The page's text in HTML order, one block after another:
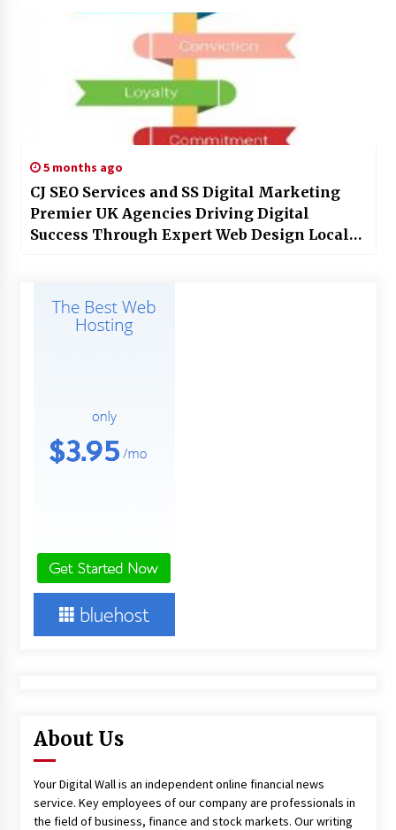
5 months ago
CJ SEO Services and SS Digital Marketing
Premier UK Agencies Driving Digital
Success Through Expert Web Design Local
About Us
Your Digital Wall is an independent online financial news
service. Key employees of our company are professionals in
the field of business, finance and stock markets. Our writing